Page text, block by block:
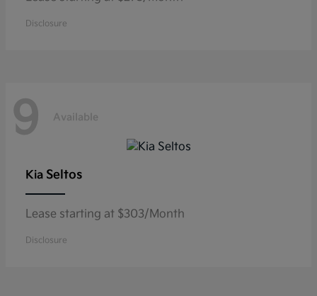
Disclosure
9 Available
Kia Seltos
Lease starting at $303/Month
Disclosure